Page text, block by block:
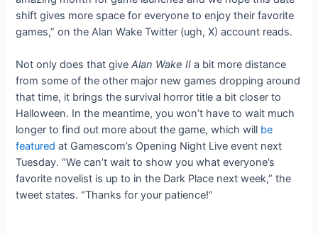
shift gives more space for everyone to enjoy their favorite
games,”on the Alan Wake Twitter (ugh, X) account reads.
Not only does that giveAlan Wake II a bit more distance
from some of the other major new games dropping around
that time, it brings the survival horror title a bit closer to
Halloween. In the meantime, you won’t have to wait much
longer to find out more about the game, which will be
featured at Gamescom’s Opening Night Live event next
Tuesday. “We can’t wait to show you what everyone’s
favorite novelist is up to in the Dark Place next week,” the
tweet states. “Thanks for your patience!”